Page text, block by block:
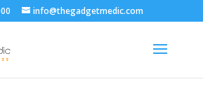
info@thegadgetmedic.com